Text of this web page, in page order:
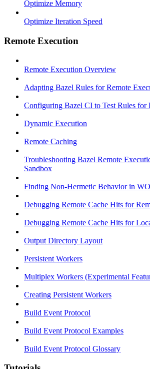
Optimize Memory
Optimize Iteration Speed
Remote Execution
Remote Execution Overview
Adapting Bazel Rules for Remote
Configuring Bazel CI to Test Rules for
Dynamic Execution
Remote Caching
Troubleshooting Bazel Remote
Sandbox
Finding Non-Hermetic Behavior in
Debugging Remote Cache Hits for
Debugging Remote Cache Hits for
Output Directory Layout
Persistent Workers
Multiplex Workers (Experimental
Creating Persistent Workers
Build Event Protocol
Build Event Protocol Examples
Build Event Protocol Glossary